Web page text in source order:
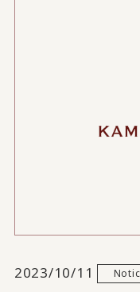
2023/10/11